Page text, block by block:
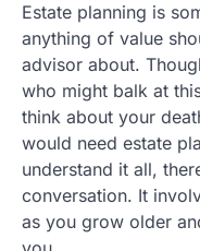
Estate planning is
anything of value
advisor about.
who might balk at
think about your
would need estate
understand it all,
conversation. It
as you grow older